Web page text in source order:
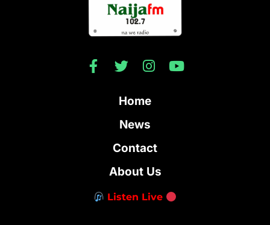
Home
News
Contact
About Us
Listen Live